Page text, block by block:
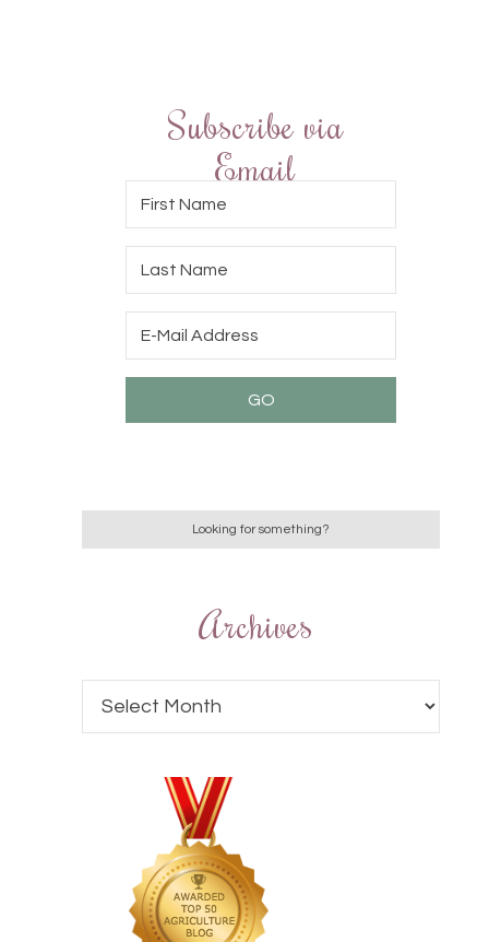
Subscribe via
Email
Archives